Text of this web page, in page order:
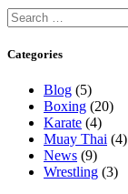
Categories
Blog (5)
Boxing (20)
Karate (4)
Muay Thai (4)
News (9)
Wrestling (3)